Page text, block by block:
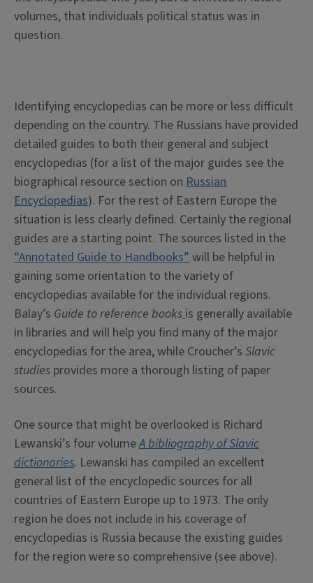
volumes, that individuals political status was in
question.
Identifying encyclopedias can be more or less difficult
depending on the country. The Russians have provided
detailed guides to both their general and subject
encyclopedias (for a list of the major guides see the
biographical resource section on Russian
Encyclopedias). For the rest of Eastern Europe the
situation is less clearly defined. Certainly the regional
guides are a starting point. The sources listed in the
“Annotated Guide to Handbooks”will be helpful in
gaining some orientation to the variety of
encyclopedias available for the individual regions.
Balay’s Guide to reference books is generally available
in libraries and will help you find many of the major
encyclopedias for the area, while Croucher’s Slavic
studies provides more a thorough listing of paper
sources.
One source that might be overlooked is Richard
Lewanski’s four volumeA bibliography of Slavic
dictionaries. Lewanski has compiled an excellent
general list of the encyclopedic sources for all
countries of Eastern Europe up to 1973. The only
region he does not include in his coverage of
encyclopedias is Russia because the existing guides
for the region were so comprehensive (see above).